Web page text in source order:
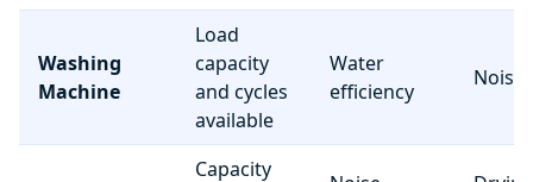
Washing
Machine
Load
capacity
and cycles
available
Water
efficiency
Noise
Capacity